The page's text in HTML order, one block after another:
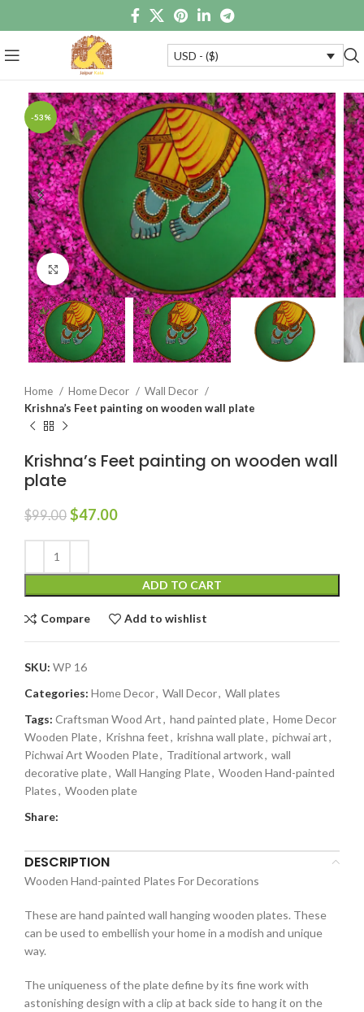
USD - ($)
-53%
Click to enlarge
Home Home Decor
Wall Decor
Krishna’s Feet painting on wooden wall plate
Krishna’s Feet painting on wooden wall
plate
$99.00 $47.00
ADD TO CART
Compare Add to wishlist
SKU: WP 16
Categories: Home Decor, Wall Decor, Wall plates
Tags: Craftsman Wood Art, hand painted plate, Home Decor
Wooden Plate, Krishna feet, krishna wall plate, pichwai art,
Pichwai Art Wooden Plate, Traditional artwork, wall
decorative plate, Wall Hanging Plate, Wooden Hand-painted
Plates, Wooden plate
Share:
DESCRIPTION
Wooden Hand-painted Plates For Decorations
These are hand painted wall hanging wooden plates. These
can be used to embellish your home in a modish and unique
way.
The uniqueness of the plate define by its fine work with
astonishing design with a clip at back side to hang it on the